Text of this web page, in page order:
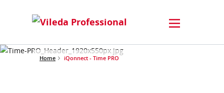
Home iQonnect - Time PRO